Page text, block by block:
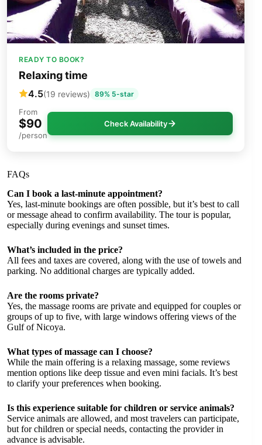
READY TO BOOK?
Relaxing time
4.5(19 reviews) 89% 5-star
From
$90
/person
Check Availability
FAQs
Can I book a last-minute appointment?
Yes, last-minute bookings are often possible, but it’s best to call
or message ahead to confirm availability. The tour is popular,
especially during evenings and sunset times.
What’s included in the price?
All fees and taxes are covered, along with the use of towels and
parking. No additional charges are typically added.
Are the rooms private?
Yes, the massage rooms are private and equipped for couples or
groups of up to five, with large windows offering views of the
Gulf of Nicoya.
What types of massage can I choose?
While the main offering is a relaxing massage, some reviews
mention options like deep tissue and even mini facials. It’s best
to clarify your preferences when booking.
Is this experience suitable for children or service animals?
Service animals are allowed, and most travelers can participate,
but for children or special needs, contacting the provider in
advance is advisable.